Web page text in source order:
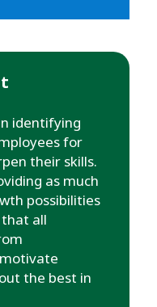
identifying
for
their skills.
as much
possibilities
all
the best in